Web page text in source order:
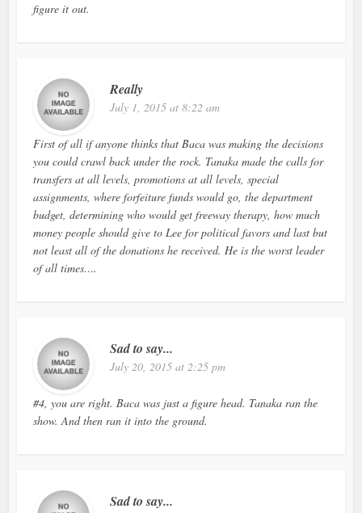
figure it out.
Really
July 1, 2015 at 8:22 am
First of all if anyone thinks that Baca was making the decisions
you could crawl back under the rock. Tanaka made the calls for
transfers at all levels, promotions at all levels, special
assignments, where forfeiture funds would go, the department
budget, determining who would get freeway therapy, how much
money people should give to Lee for political favors and last but
not least all of the donations he received. He is the worst leader
of all times….
Sad to say...
July 20, 2015 at 2:25 pm
#4, you are right. Baca was just a figure head. Tanaka ran the
show. And then ran it into the ground.
Sad to say...